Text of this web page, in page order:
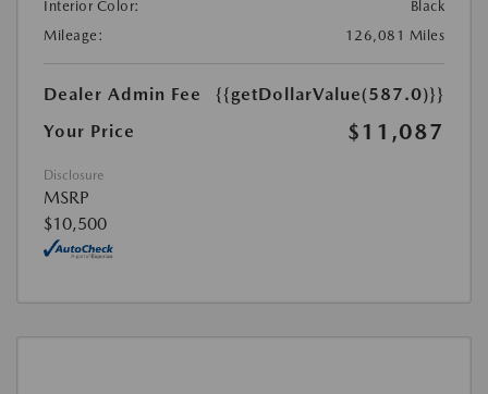
Interior Color:
Black
Mileage:
126,081 Miles
Dealer Admin Fee
{{getDollarValue(587.0)}}
Your Price
$11,087
Disclosure
MSRP
$10,500